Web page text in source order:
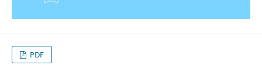
PDF